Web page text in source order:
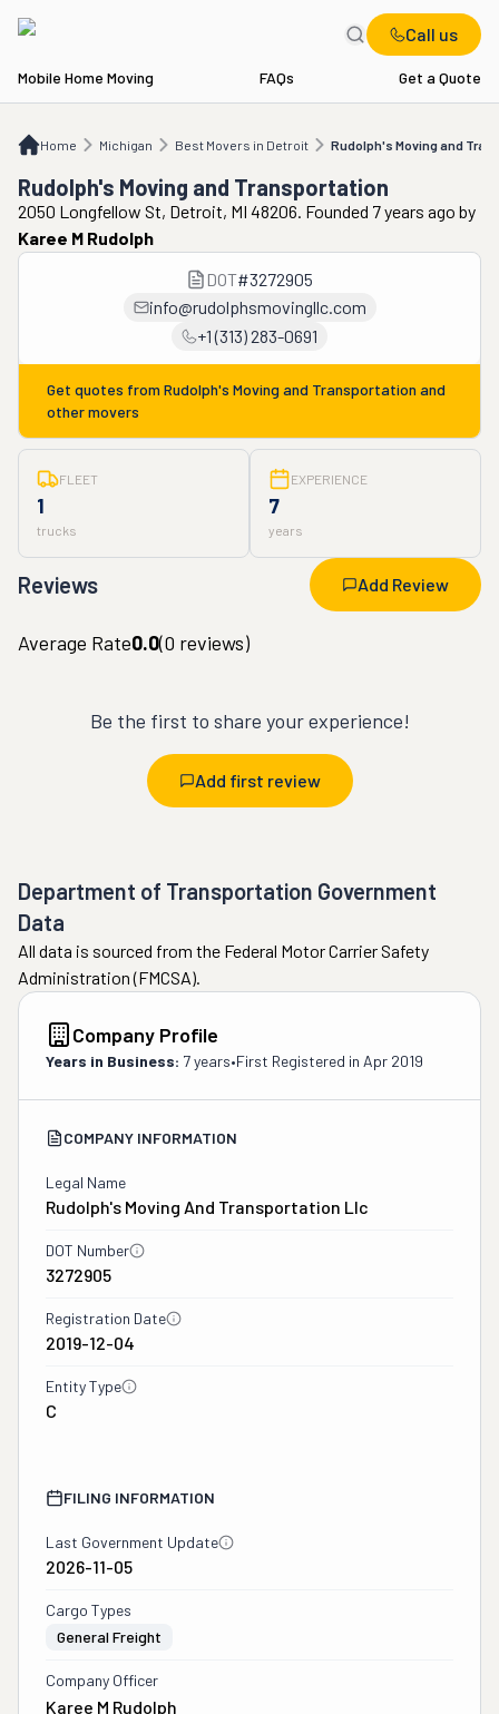
Call us
Mobile Home Moving FAQs Get a Quote
Home Michigan Best Movers in Detroit Rudolph's Moving and
MI Best Movers in Detroit Rudolph's Moving and Transportation
Rudolph's Moving and Transportation
2050 Longfellow St, Detroit, MI 48206. Founded 7 years ago by
Karee M Rudolph
DOT#3272905
info@rudolphsmovingllc.com
+1 (313) 283-0691
Get quotes from Rudolph's Moving and Transportation and
other movers
FLEET
1
trucks
EXPERIENCE
7
years
Reviews Add Review
Average Rate0.0(0 reviews)
Be the first to share your experience!
Add first review
Department of Transportation Government
Data
All data is sourced from the Federal Motor Carrier Safety
Administration (FMCSA).
Company Profile
Years in Business: 7 years•First Registered in Apr 2019
COMPANY INFORMATION
Legal Name
Rudolph's Moving And Transportation Llc
DOT Number
3272905
Registration Date
2019-12-04
Entity Type
C
FILING INFORMATION
Last Government Update
2026-11-05
Cargo Types
General Freight
Company Officer
Karee M Rudolph